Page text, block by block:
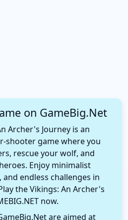
on GameBig.Net
Archer's Journey is an
shooter game where you
rescue your wolf, and
Enjoy minimalist
endless challenges in
the Vikings: An Archer's
now.
are aimed at